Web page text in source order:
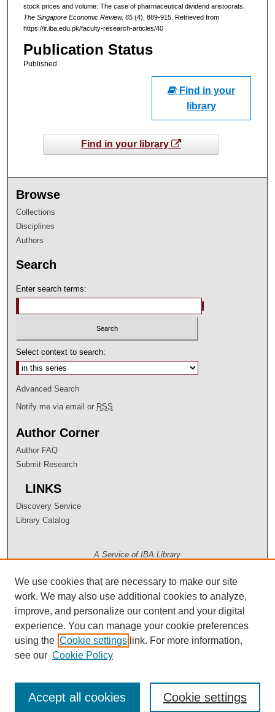
stock prices and volume: The case of pharmaceutical dividend aristocrats.
The Singapore Economic Review, 65(4), 889-915. Retrieved from
https://ir.iba.edu.pk/faculty-research-articles/40
Publication Status
Published
Find in your
library
Find in your library
Browse
Collections
Disciplines
Authors
Search
Enter search terms:
Select context to search:
Advanced Search
Notify me via email or RSS
Author Corner
Author FAQ
Submit Research
LINKS
Discovery Service
Library Catalog
A Service of IBA Library
We use cookies that are necessary to make our site
work. We may also use additional cookies to analyze,
improve, and personalize our content and your digital
experience. You can manage your cookie preferences
using the Cookie settings link. For more information,
see our Cookie Policy
Cookie settings
Accept all cookies